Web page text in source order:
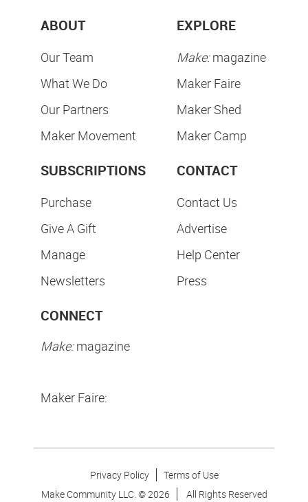
ABOUT
Our Team
What We Do
Our Partners
Maker Movement
EXPLORE
Make:magazine
Maker Faire
Maker Shed
Maker Camp
SUBSCRIPTIONS
Purchase
Give A Gift
Manage
Newsletters
CONTACT
Contact Us
Advertise
Help Center
Press
CONNECT
Make:magazine
Maker Faire:
Privacy Policy
Terms of Use
Make Community LLC. ©2026 All Rights Reserved